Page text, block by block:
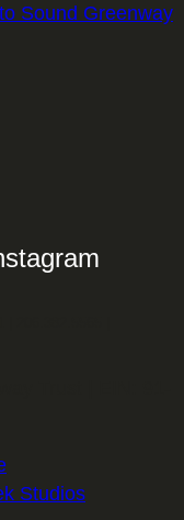
Sound Greenway
Studios